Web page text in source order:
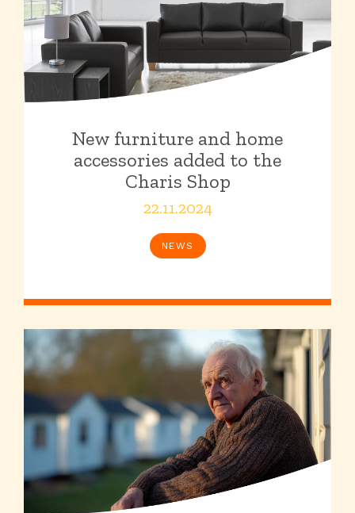
New furniture and home
accessories added to the
Charis Shop
22.11.2024
NEWS